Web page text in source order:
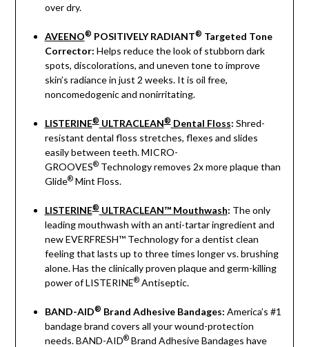
over dry.
AVEENO® POSITIVELY RADIANT® Targeted Tone
Corrector: Helps reduce the look of stubborn dark
spots, discolorations, and uneven tone to improve
skin’s radiance in just 2 weeks. It is oil free,
noncomedogenic and nonirritating.
LISTERINE®ULTRACLEAN®Dental Floss: Shred-
resistant dental floss stretches, flexes and slides
easily between teeth. MICRO-
GROOVES®Technology removes 2x more plaque than
Glide®Mint Floss.
LISTERINE®ULTRACLEAN™ Mouthwash: The only
leading mouthwash with an anti-tartar ingredient and
new EVERFRESH™ Technology for a dentist clean
feeling that lasts up to three times longer vs. brushing
alone. Has the clinically proven plaque and germ-killing
power of LISTERINE®Antiseptic.
BAND-AID® Brand Adhesive Bandages: America’s #1
bandage brand covers all your wound-protection
needs. BAND-AID®Brand Adhesive Bandages have